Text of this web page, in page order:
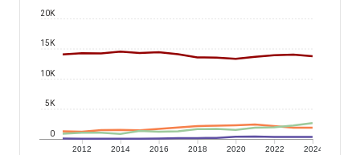
2012 2014 2016 2018 2020 2022 2024
0
5K
10K
15K
20K